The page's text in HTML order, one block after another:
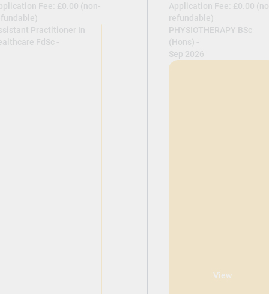
Fee: £0.00 (non-
Practitioner In
FdSc -
Application Fee: £0.00
refundable)
PHYSIOTHERAPY BSc
(Hons) -
Sep 2026
View